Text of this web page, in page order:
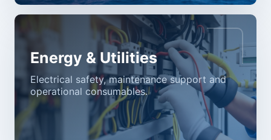
Energy & Utilities
Electrical safety, maintenance support and
operational consumables.